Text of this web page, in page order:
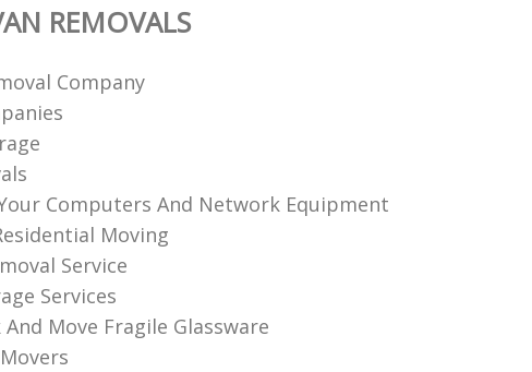
REMOVALS
Company
Computers And Network Equipment
Moving
Service
Services
And Move Fragile Glassware